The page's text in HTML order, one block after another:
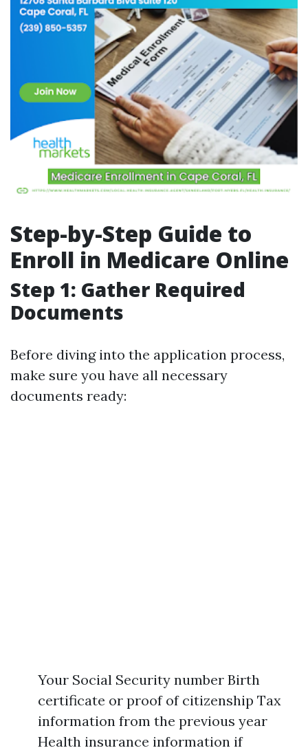
Step-by-Step Guide to
Enroll in Medicare Online
Step 1: Gather Required
Documents
Before diving into the application process,
make sure you have all necessary
documents ready:
Your Social Security number Birth
certificate or proof of citizenship Tax
information from the previous year
Health insurance information if